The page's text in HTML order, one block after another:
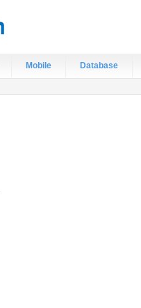
Mobile Database